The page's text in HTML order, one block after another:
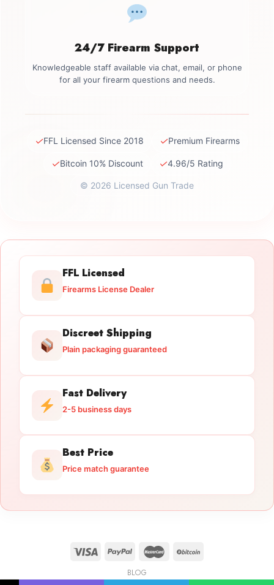
24/7 Firearm Support
Knowledgeable staff available via chat, email, or phone
for all your firearm questions and needs.
✓FFL Licensed Since 2018 ✓Premium Firearms
✓Bitcoin 10% Discount ✓4.96/5 Rating
© 2026 Licensed Gun Trade
FFL Licensed
Firearms License Dealer
Discreet Shipping
Plain packaging guaranteed
Fast Delivery
2-5 business days
Best Price
Price match guarantee
BLOG